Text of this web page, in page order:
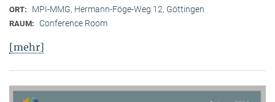
ORT: MPI-MMG, Hermann-Föge-Weg 12, Göttingen
RAUM: Conference Room
[mehr]